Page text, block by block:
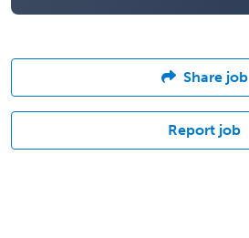
Share job
Report job